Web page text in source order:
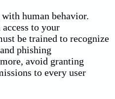
human behavior.
to your
be trained to recognize
phishing
avoid granting
to every user